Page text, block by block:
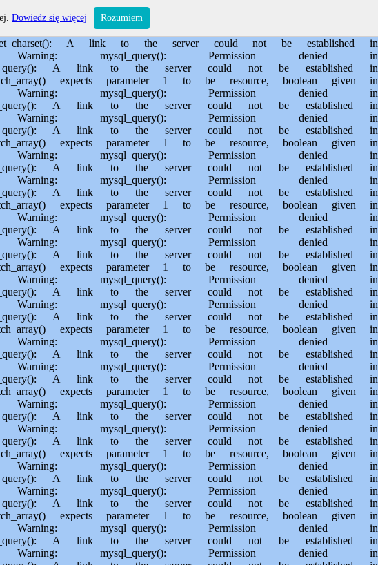
translateSite.php on line 88 Warning: mysql_query(): A link to the server could not be established in /usr/home/MichalBiegajlo/domains/sporem.pl/public_html/private/translateSite.php on line 88 Warning: mysql_query(): Permission denied in /usr/home/MichalBiegajlo/domains/sporem.pl/public_html/private/translateSite.php on line 60 Warning: mysql_query(): A link to the server could not be established in /usr/home/MichalBiegajlo/domains/sporem.pl/public_html/private/translateSite.php on line 60 Warning: mysql_fetch_array() expects parameter 1 to be resource, boolean given in /usr/home/MichalBiegajlo/domains/sporem.pl/public_html/private/translateSite.php on line 61 Warning: mysql_query(): Permission denied in /usr/home/MichalBiegajlo/domains/sporem.pl/public_html/private/translateSite.php on line 88 Warning: mysql_query(): A link to the server could not be established in /usr/home/MichalBiegajlo/domains/sporem.pl/public_html/private/translateSite.php on line 88 Warning: mysql_query(): Permission denied in /usr/home/MichalBiegajlo/domains/sporem.pl/public_html/private/translateSite.php on line 60 Warning: mysql_query(): A link to the server could not be established in /usr/home/MichalBiegajlo/domains/sporem.pl/public_html/private/translateSite.php on line 60 Warning: mysql_fetch_array() expects parameter 1 to be resource, boolean given in /usr/home/MichalBiegajlo/domains/sporem.pl/public_html/private/translateSite.php on line 61 Warning: mysql_query(): Permission denied in /usr/home/MichalBiegajlo/domains/sporem.pl/public_html/private/translateSite.php on line 88 Warning: mysql_query(): A link to the server could not be established in /usr/home/MichalBiegajlo/domains/sporem.pl/public_html/private/translateSite.php on line 88 Warning: mysql_query(): Permission denied in /usr/home/MichalBiegajlo/domains/sporem.pl/public_html/private/translateSite.php on line 60 Warning: mysql_query(): A link to the server could not be established in /usr/home/MichalBiegajlo/domains/sporem.pl/public_html/private/translateSite.php on line 60 Warning: mysql_fetch_array() expects parameter 1 to be resource, boolean given in /usr/home/MichalBiegajlo/domains/sporem.pl/public_html/private/translateSite.php on line 61 Warning: mysql_query(): Permission denied in /usr/home/MichalBiegajlo/domains/sporem.pl/public_html/private/translateSite.php on line 88 Warning: mysql_query(): A link to the server could not be established in /usr/home/MichalBiegajlo/domains/sporem.pl/public_html/private/translateSite.php on line 88 Warning: mysql_query(): Permission denied in /usr/home/MichalBiegajlo/domains/sporem.pl/public_html/private/translateSite.php on line 60 Warning: mysql_query(): A link to the server could not be established in /usr/home/MichalBiegajlo/domains/sporem.pl/public_html/private/translateSite.php on line 60 Warning: mysql_fetch_array() expects parameter 1 to be resource, boolean given in /usr/home/MichalBiegajlo/domains/sporem.pl/public_html/private/translateSite.php on line 61 Warning: mysql_query(): Permission denied in /usr/home/MichalBiegajlo/domains/sporem.pl/public_html/private/translateSite.php on line 88 Warning: mysql_query(): A link to the server could not be established in /usr/home/MichalBiegajlo/domains/sporem.pl/public_html/private/translateSite.php on line 88 Warning: mysql_query(): Permission denied in /usr/home/MichalBiegajlo/domains/sporem.pl/public_html/private/translateSite.php on line 60 Warning: mysql_query(): A link to the server could not be established in /usr/home/MichalBiegajlo/domains/sporem.pl/public_html/private/translateSite.php on line 60 Warning: mysql_fetch_array() expects parameter 1 to be resource, boolean given in /usr/home/MichalBiegajlo/domains/sporem.pl/public_html/private/translateSite.php on line 61 Warning: mysql_query(): Permission denied in /usr/home/MichalBiegajlo/domains/sporem.pl/public_html/private/translateSite.php on line 88 Wa
Dowiedz się więcej Rozumiem